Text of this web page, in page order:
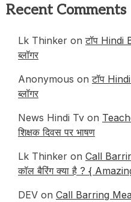
Recent Comments
Lk Thinker onटॉप Hindi
ब्लॉगर
Anonymous onटॉप
ब्लॉगर
News Hindi Tv on
शिक्षक दिवस पर भाषण
Lk Thinker on Call
कॉल बैरिंग क्या है ? {
DEV on Call Barring